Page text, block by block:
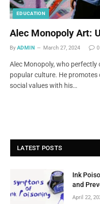
EDUCATION
Alec Monopoly Art:
By ADMIN March 27, 2024 0
Alec Monopoly, who
popular culture. He
social values with his…
LATEST POSTS
Ink
and
April 22,